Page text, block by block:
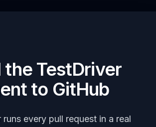
the TestDriver
to GitHub
runs every pull request in a real